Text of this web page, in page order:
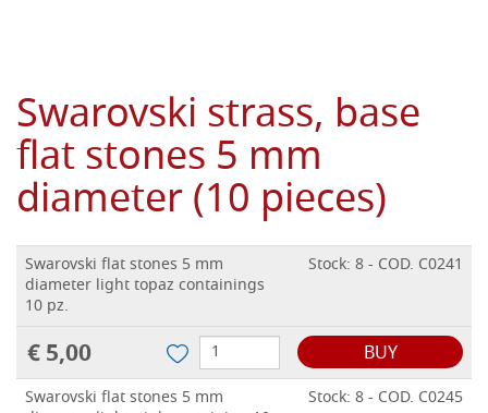
Swarovski strass, base
flat stones 5 mm
diameter (10 pieces)
Swarovski flat stones 5 mm
diameter light topaz containings
10 pz.
Stock: 8 - COD. C0241
€ 5,00 BUY
Swarovski flat stones 5 mm
Stock: 8 - COD. C0245